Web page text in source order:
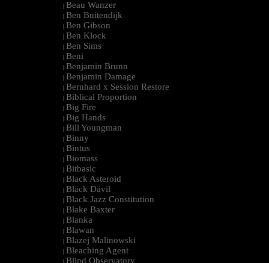
| Beau Wanzer
| Ben Buitendijk
| Ben Gibson
| Ben Klock
| Ben Sims
| Beni
| Benjamin Brunn
| Benjamin Damage
| Bernhard x Session Restore
| Biblical Proportion
| Big Fire
| Big Hands
| Bill Youngman
| Binny
| Bintus
| Biomass
| Bitbasic
| Black Asteroid
| Bläck Dävil
| Black Jazz Constitution
| Blake Baxter
| Blanka
| Blawan
| Blazej Malinowski
| Bleaching Agent
| Blind Observatory